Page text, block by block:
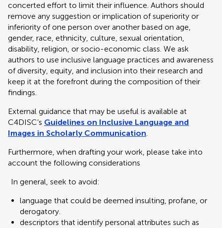
concerted effort to limit their influence. Authors should
remove any suggestion or implication of superiority or
inferiority of one person over another based on age,
gender, race, ethnicity, culture, sexual orientation,
disability, religion, or socio-economic class. We ask
authors to use inclusive language practices and awareness
of diversity, equity, and inclusion into their research and
keep it at the forefront during the composition of their
findings.
External guidance that may be useful is available at
C4DISC’s Guidelines on Inclusive Language and
Images in Scholarly Communication.
Furthermore, when drafting your work, please take into
account the following considerations
In general, seek to avoid:
language that could be deemed insulting, profane, or
derogatory.
descriptors that identify personal attributes such as